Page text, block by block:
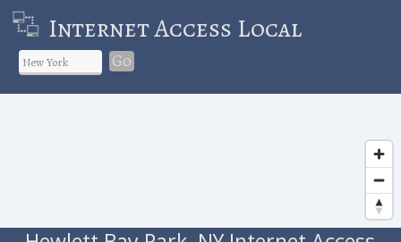
Internet Access Local
Go